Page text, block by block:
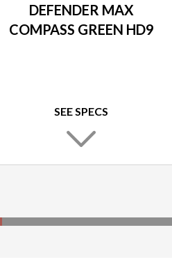
DEFENDER MAX
COMPASS GREEN HD9
SEE SPECS